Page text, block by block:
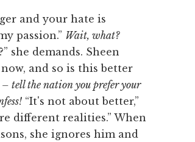
and your hate is
passion.” Wait, what?
she demands. Sheen
now, and so is this better
tell the nation you prefer your
“It's not about better,”
different realities.” When
she ignores him and